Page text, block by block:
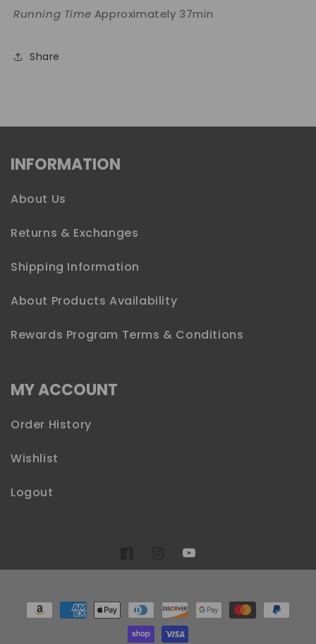
Running Time Approximately 37min
Share
INFORMATION
About Us
Returns & Exchanges
Shipping Information
About Products Availability
Rewards Program Terms & Conditions
MY ACCOUNT
Order History
Wishlist
Logout
InstagramYouTube
Payment
methods